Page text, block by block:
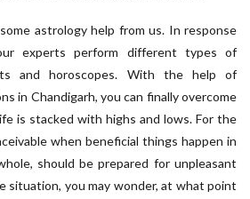
astrology help from us. In response
experts perform different types of
and horoscopes. With the help of
in Chandigarh, you can finally overcome
is stacked with highs and lows. For the
when beneficial things happen in
should be prepared for unpleasant
situation, you may wonder, at what point